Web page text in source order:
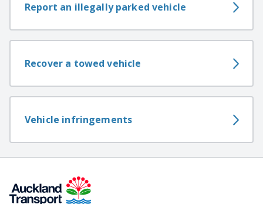
Report an illegally parked vehicle
Recover a towed vehicle
Vehicle infringements